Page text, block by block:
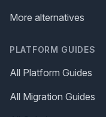
More alternatives
PLATFORM GUIDES
All Platform Guides
All Migration Guides